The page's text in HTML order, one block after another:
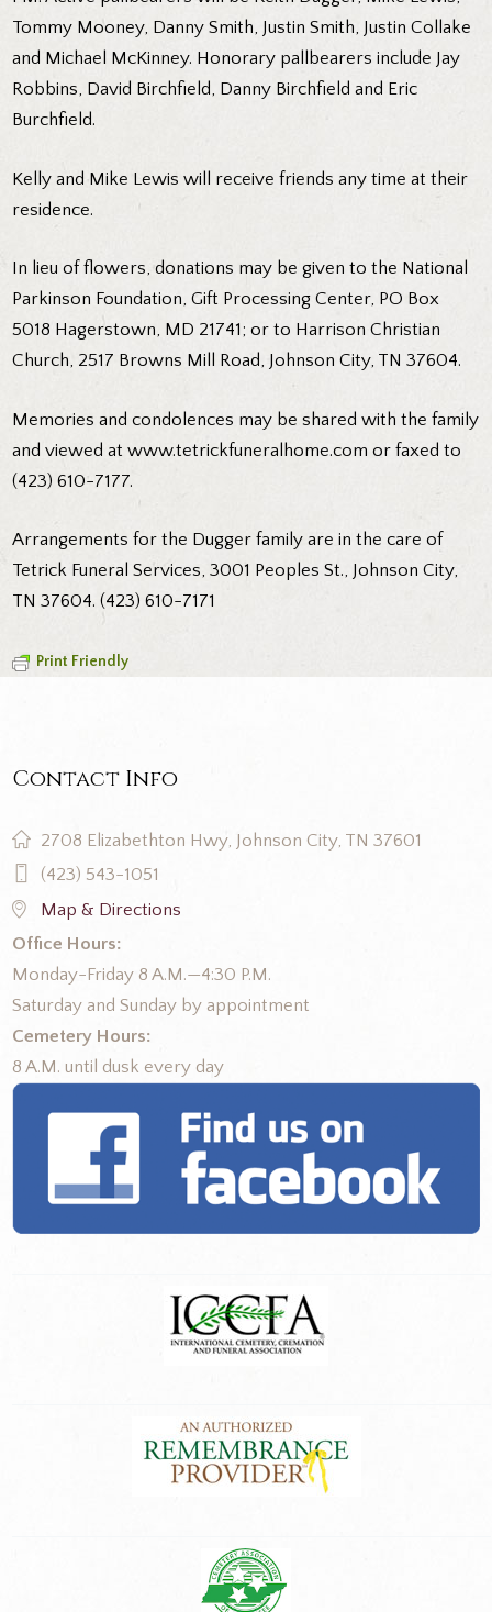
Tommy Mooney, Danny Smith, Justin Smith, Justin Collake
and Michael McKinney. Honorary pallbearers include Jay
Robbins, David Birchfield, Danny Birchfield and Eric
Burchfield.
Kelly and Mike Lewis will receive friends any time at their
residence.
In lieu of flowers, donations may be given to the National
Parkinson Foundation, Gift Processing Center, PO Box
5018 Hagerstown, MD 21741; or to Harrison Christian
Church, 2517 Browns Mill Road, Johnson City, TN 37604.
Memories and condolences may be shared with the family
and viewed at www.tetrickfuneralhome.com or faxed to
(423) 610-7177.
Arrangements for the Dugger family are in the care of
Tetrick Funeral Services, 3001 Peoples St., Johnson City,
TN 37604. (423) 610-7171
Print Friendly
Contact Info
2708 Elizabethton Hwy, Johnson City, TN 37601
(423) 543-1051
Map & Directions
Office Hours:
Monday-Friday 8 A.M.—4:30 P.M.
Saturday and Sunday by appointment
Cemetery Hours:
8 A.M. until dusk every day